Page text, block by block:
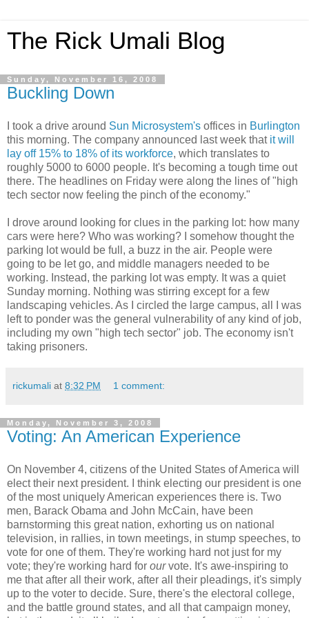
The Rick Umali Blog
Sunday, November 16, 2008
Buckling Down
I took a drive around Sun Microsystem's offices in Burlington
this morning. The company announced last week that it will
lay off 15% to 18% of its workforce, which translates to
roughly 5000 to 6000 people. It's becoming a tough time out
there. The headlines on Friday were along the lines of "high
tech sector now feeling the pinch of the economy."
I drove around looking for clues in the parking lot: how many
cars were here? Who was working? I somehow thought the
parking lot would be full, a buzz in the air. People were
going to be let go, and middle managers needed to be
working. Instead, the parking lot was empty. It was a quiet
Sunday morning. Nothing was stirring except for a few
landscaping vehicles. As I circled the large campus, all I was
left to ponder was the general vulnerability of any kind of job,
including my own "high tech sector" job. The economy isn't
taking prisoners.
rickumali at 8:32 PM 1 comment:
Monday, November 3, 2008
Voting: An American Experience
On November 4, citizens of the United States of America will
elect their next president. I think electing our president is one
of the most uniquely American experiences there is. Two
men, Barack Obama and John McCain, have been
barnstorming this great nation, exhorting us on national
television, in rallies, in town meetings, in stump speeches, to
vote for one of them. They're working hard not just for my
vote; they're working hard for ourvote. It's awe-inspiring to
me that after all their work, after all their pleadings, it's simply
up to the voter to decide. Sure, there's the electoral college,
and the battle ground states, and all that campaign money,